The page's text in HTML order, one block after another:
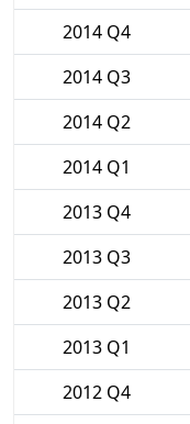
2014 Q4
2014 Q3
2014 Q2
2014 Q1
2013 Q4
2013 Q3
2013 Q2
2013 Q1
2012 Q4